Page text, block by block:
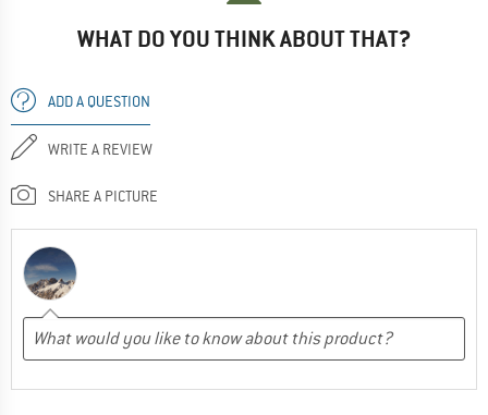
WHAT DO YOU THINK ABOUT THAT?
ADD A QUESTION
WRITE A REVIEW
SHARE A PICTURE